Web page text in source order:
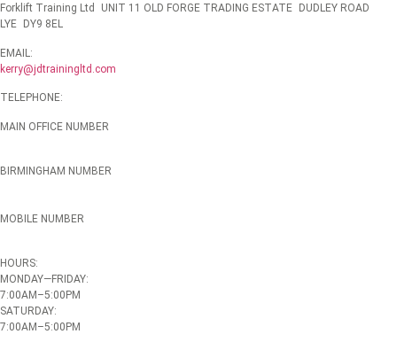
Forklift Training Ltd UNIT 11 OLD FORGE TRADING ESTATE DUDLEY ROAD
LYE DY9 8EL
EMAIL:
kerry@jdtrainingltd.com
TELEPHONE:
MAIN OFFICE NUMBER
BIRMINGHAM NUMBER
MOBILE NUMBER
HOURS:
MONDAY—FRIDAY:
7:00AM–5:00PM
SATURDAY:
7:00AM–5:00PM